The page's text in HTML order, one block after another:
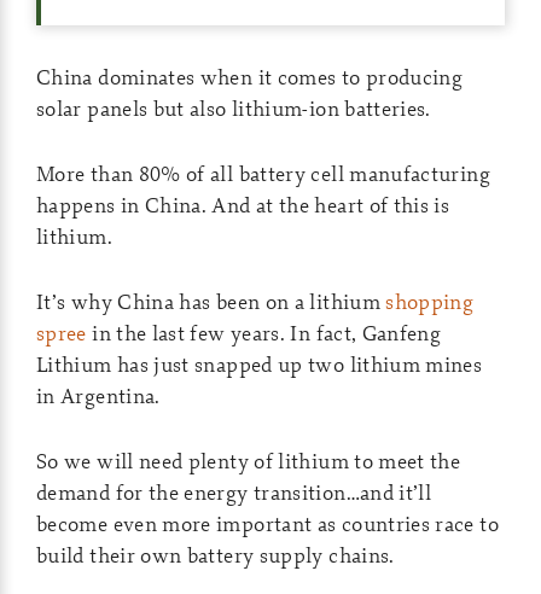
China dominates when it comes to producing
solar panels but also lithium-ion batteries.
More than 80% of all battery cell manufacturing
happens in China. And at the heart of this is
lithium.
It’s why China has been on a lithiumshopping
spree in the last few years. In fact, Ganfeng
Lithium has just snapped up two lithium mines
in Argentina.
So we will need plenty of lithium to meet the
demand for the energy transition…and it’ll
become even more important as countries race to
build their own battery supply chains.